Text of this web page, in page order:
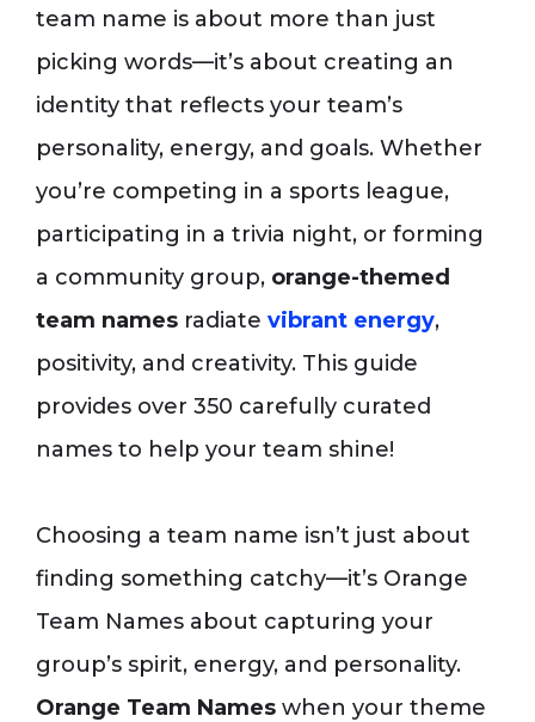
team name is about more than just
picking words—it’s about creating an
identity that reflects your team’s
personality, energy, and goals. Whether
you’re competing in a sports league,
participating in a trivia night, or forming
a community group, orange-themed
team names radiate vibrant energy,
positivity, and creativity. This guide
provides over 350 carefully curated
names to help your team shine!
Choosing a team name isn’t just about
finding something catchy—it’s Orange
Team Names about capturing your
group’s spirit, energy, and personality.
Orange Team Names when your theme